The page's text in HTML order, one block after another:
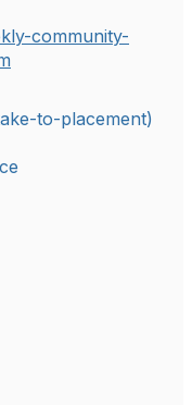
community-
to-placement)